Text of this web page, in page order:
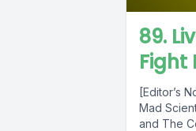
89.
Fight
[Editor’s
Mad
and The